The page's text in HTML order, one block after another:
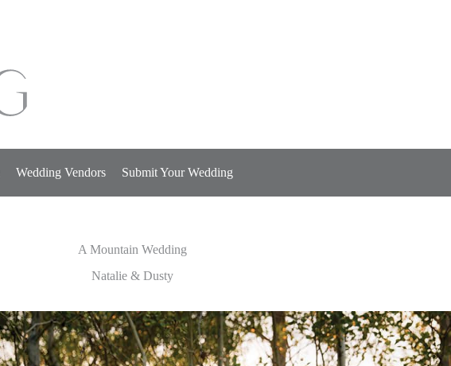
Wedding Vendors Submit Your Wedding
A Mountain Wedding
Natalie & Dusty